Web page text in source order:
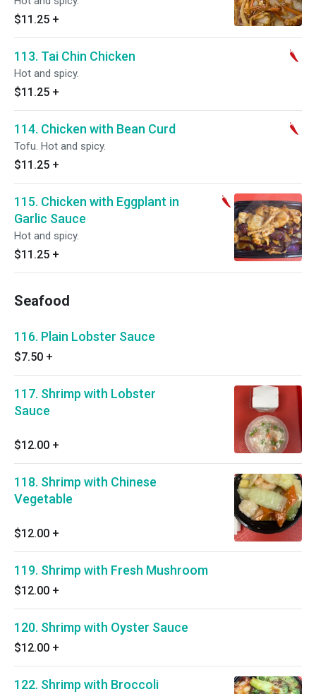
$11.25 +
113. Tai Chin Chicken
Hot and spicy.
$11.25 +
114. Chicken with Bean Curd
Tofu. Hot and spicy.
$11.25 +
115. Chicken with Eggplant in
Garlic Sauce
Hot and spicy.
$11.25 +
Seafood
116. Plain Lobster Sauce
$7.50 +
117. Shrimp with Lobster
Sauce
$12.00 +
118. Shrimp with Chinese
Vegetable
$12.00 +
119. Shrimp with Fresh Mushroom
$12.00 +
120. Shrimp with Oyster Sauce
$12.00 +
122. Shrimp with Broccoli